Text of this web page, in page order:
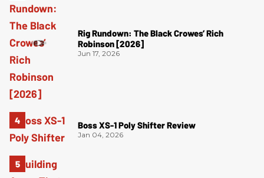
Rig Rundown: The Black Crowes’ Rich
Robinson [2026]
Jun 17, 2026
Boss XS-1 Poly Shifter Review
Jan 04, 2026